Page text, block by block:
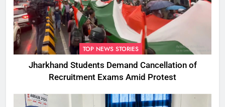
TOP NEWS STORIES
Jharkhand Students Demand Cancellation of
Recruitment Exams Amid Protest